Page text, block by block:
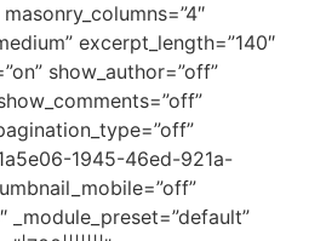
excerpt_length=”140″
show_author=”off”
1945-46ed-921a-
_module_preset=”default”